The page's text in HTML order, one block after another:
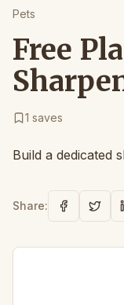
Pets
Free
1 saves
Build a dedicated
Share: